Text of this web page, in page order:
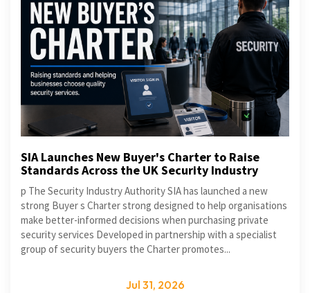
SIA Launches New Buyer's Charter to Raise
Standards Across the UK Security Industry
p The Security Industry Authority SIA has launched a new
strong Buyer s Charter strong designed to help organisations
make better-informed decisions when purchasing private
security services Developed in partnership with a specialist
group of security buyers the Charter promotes...
Jul 31, 2026